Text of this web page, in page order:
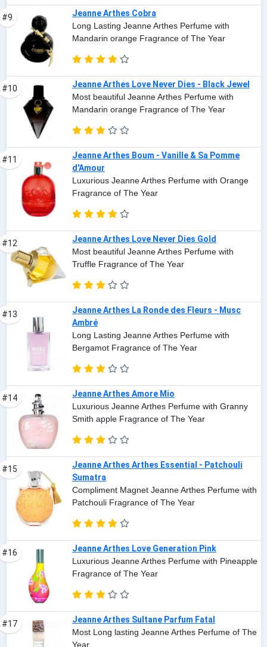
#9
Jeanne Arthes Cobra
Long Lasting Jeanne Arthes Perfume with
Mandarin orange Fragrance of The Year
#10
Jeanne Arthes Love Never Dies - Black Jewel
Most beautiful Jeanne Arthes Perfume with
Mandarin orange Fragrance of The Year
#11
Jeanne Arthes Boum - Vanille & Sa Pomme
d'Amour
Luxurious Jeanne Arthes Perfume with Orange
Fragrance of The Year
#12
Jeanne Arthes Love Never Dies Gold
Most beautiful Jeanne Arthes Perfume with
Truffle Fragrance of The Year
#13
Jeanne Arthes La Ronde des Fleurs - Musc
Ambré
Long Lasting Jeanne Arthes Perfume with
Bergamot Fragrance of The Year
#14
Jeanne Arthes Amore Mio
Luxurious Jeanne Arthes Perfume with Granny
Smith apple Fragrance of The Year
#15
Jeanne Arthes Arthes Essential - Patchouli
Sumatra
Compliment Magnet Jeanne Arthes Perfume with
Patchouli Fragrance of The Year
#16
Jeanne Arthes Love Generation Pink
Luxurious Jeanne Arthes Perfume with Pineapple
Fragrance of The Year
#17
Jeanne Arthes Sultane Parfum Fatal
Most Long lasting Jeanne Arthes Perfume of The
Year